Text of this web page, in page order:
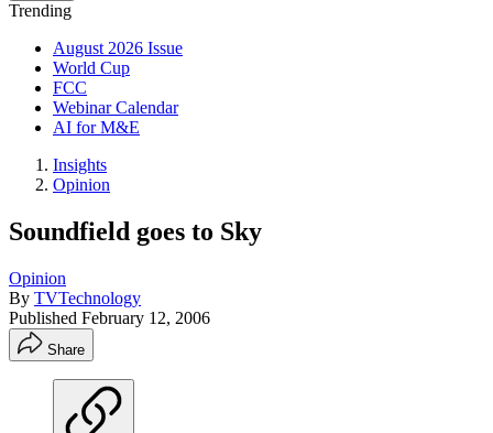
Trending
August 2026 Issue
World Cup
FCC
Webinar Calendar
AI for M&E
Insights
Opinion
Soundfield goes to Sky
Opinion
By TVTechnology
Published February 12, 2006
Share